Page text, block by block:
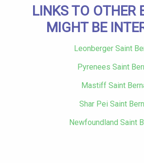
LINKS TO OTHER
MIGHT BE
Leonberger Saint
Pyrenees Saint
Mastiff Saint
Shar Pei Saint
Newfoundland Saint